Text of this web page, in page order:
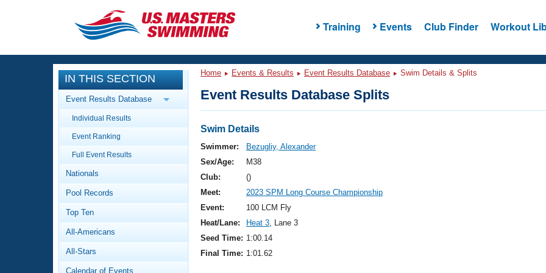
Training Events Club Finder Workout
CLOSE
Training
Workout Library
Articles And Videos
Swimming 101
Video Stroke Analysis
Club Finder
Events
Calendar Of Events
Virtual And Fitness Events
2026 Summer Nationals
National Championships
Results And Rankings
Workout Library
About Us
What Is Masters Swimming?
IN THIS SECTION
Event Results Database
Individual Results
Event Ranking
Full Event Results
Nationals
Pool Records
Top Ten
All-Americans
All-Stars
Calendar of Events
Home Events & Results Event Results Database Swim Details & Splits
Event Results Database Splits
Swim Details
Swimmer:
Bezugliy, Alexander
Sex/Age:
M38
Club:
()
Meet:
2023 SPM Long Course Championship
Event:
100 LCM Fly
Heat/Lane:
Heat 3, Lane 3
Seed Time: 1:00.14
Final Time: 1:01.62